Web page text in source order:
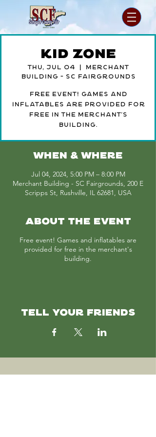
Kid Zone
Thu, Jul 04
  |
Merchant
Building - SC Fairgrounds
Free event! Games and
inflatables are provided for
free in the merchant's
building.
WHEN & WHERE
Jul 04, 2024, 5:00 PM – 8:00 PM
Merchant Building - SC Fairgrounds, 200 E
Scripps St, Rushville, IL 62681, USA
ABOUT THE EVENT
Free event! Games and inflatables are
provided for free in the merchant's
building.
TELL YOUR FRIENDS